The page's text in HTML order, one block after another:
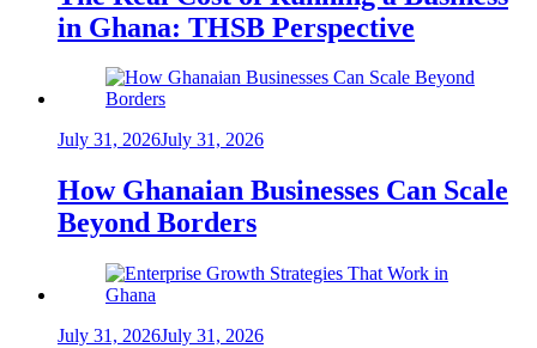
in Ghana: THSB Perspective
July 31, 2026July 31, 2026
How Ghanaian Businesses Can Scale
Beyond Borders
July 31, 2026July 31, 2026